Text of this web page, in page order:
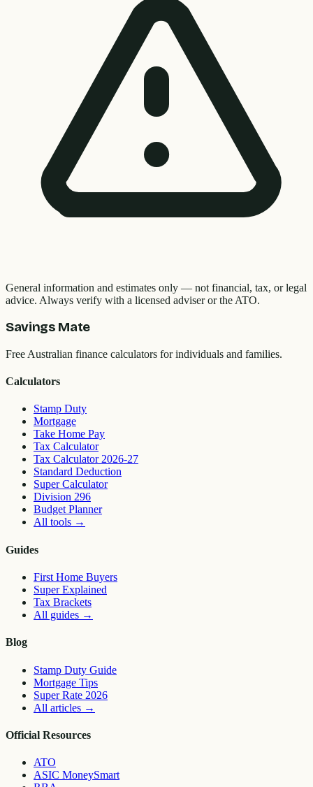
General information and estimates only — not financial, tax, or legal
advice. Always verify with a licensed adviser or the ATO.
Savings Mate
Free Australian finance calculators for individuals and families.
Calculators
Stamp Duty
Mortgage
Take Home Pay
Tax Calculator
Tax Calculator 2026-27
Standard Deduction
Super Calculator
Division 296
Budget Planner
All tools →
Guides
First Home Buyers
Super Explained
Tax Brackets
All guides →
Blog
Stamp Duty Guide
Mortgage Tips
Super Rate 2026
All articles →
Official Resources
ATO
ASIC MoneySmart